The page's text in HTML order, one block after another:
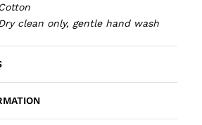
clean only, gentle hand wash